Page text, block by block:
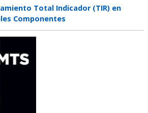
Total Indicador (TIR) en
Componentes